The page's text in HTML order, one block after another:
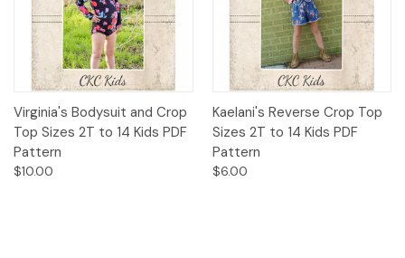
Virginia's Bodysuit and Crop
Top Sizes 2T to 14 Kids PDF
Pattern
$10.00
Kaelani's Reverse Crop Top
Sizes 2T to 14 Kids PDF
Pattern
$6.00